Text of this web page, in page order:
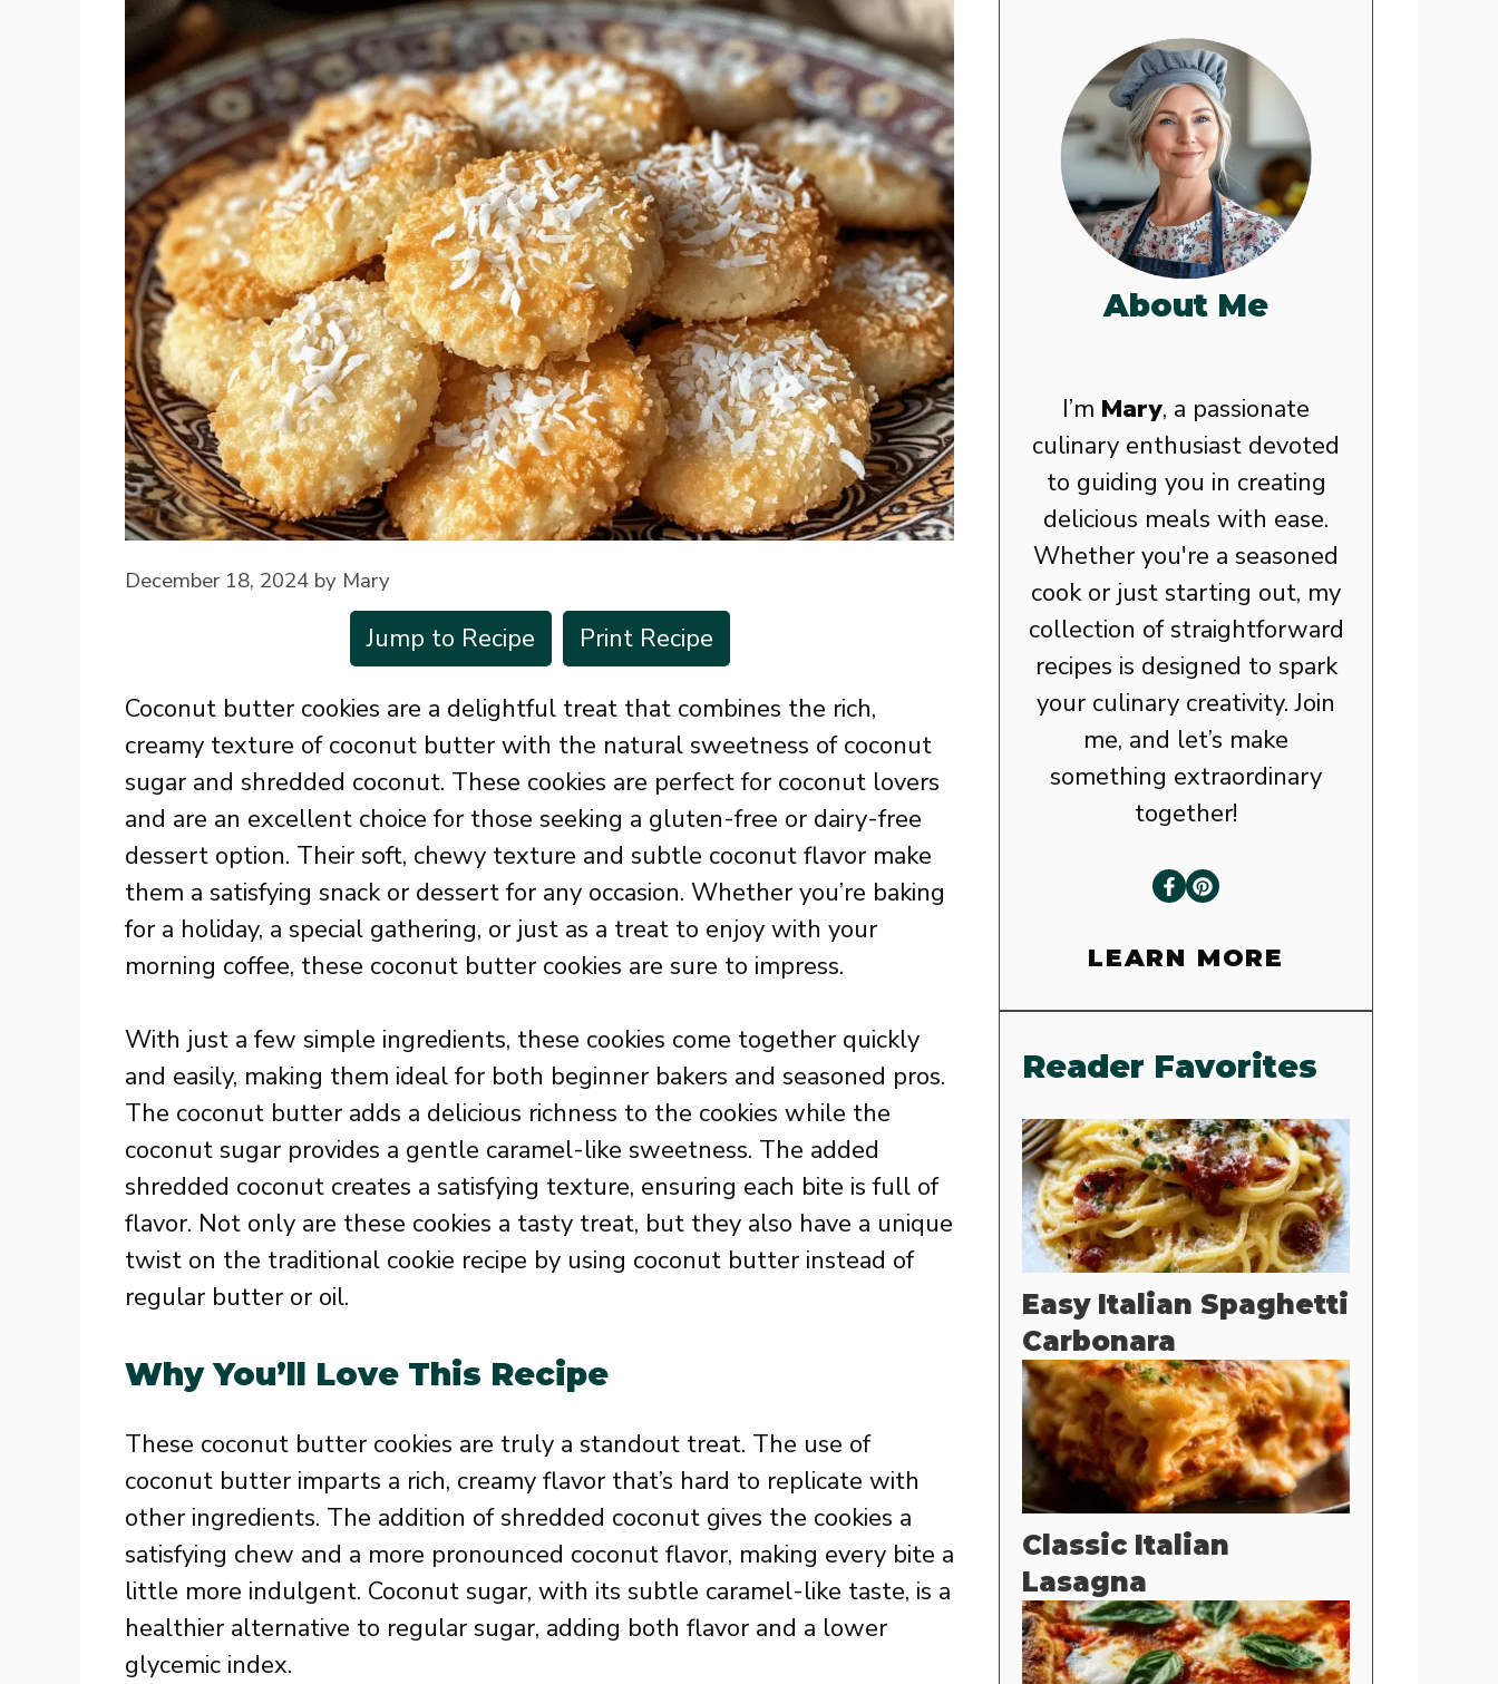
December 18, 2024 by Mary
Jump to Recipe Print Recipe
Coconut butter cookies are a delightful treat that combines the rich,
creamy texture of coconut butter with the natural sweetness of coconut
sugar and shredded coconut. These cookies are perfect for coconut lovers
and are an excellent choice for those seeking a gluten-free or dairy-free
dessert option. Their soft, chewy texture and subtle coconut flavor make
them a satisfying snack or dessert for any occasion. Whether you’re baking
for a holiday, a special gathering, or just as a treat to enjoy with your
morning coffee, these coconut butter cookies are sure to impress.
With just a few simple ingredients, these cookies come together quickly
and easily, making them ideal for both beginner bakers and seasoned pros.
The coconut butter adds a delicious richness to the cookies while the
coconut sugar provides a gentle caramel-like sweetness. The added
shredded coconut creates a satisfying texture, ensuring each bite is full of
flavor. Not only are these cookies a tasty treat, but they also have a unique
twist on the traditional cookie recipe by using coconut butter instead of
regular butter or oil.
Why You’ll Love This Recipe
These coconut butter cookies are truly a standout treat. The use of
coconut butter imparts a rich, creamy flavor that’s hard to replicate with
other ingredients. The addition of shredded coconut gives the cookies a
satisfying chew and a more pronounced coconut flavor, making every bite a
little more indulgent. Coconut sugar, with its subtle caramel-like taste, is a
healthier alternative to regular sugar, adding both flavor and a lower
glycemic index.
About Me
I’m Mary, a passionate
culinary enthusiast devoted
to guiding you in creating
delicious meals with ease.
Whether you're a seasoned
cook or just starting out, my
collection of straightforward
recipes is designed to spark
your culinary creativity. Join
me, and let’s make
something extraordinary
together!
LEARN MORE
Reader Favorites
Easy Italian Spaghetti
Carbonara
Classic Italian
Lasagna